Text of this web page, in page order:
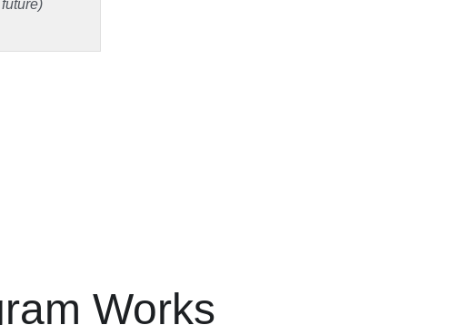
Works